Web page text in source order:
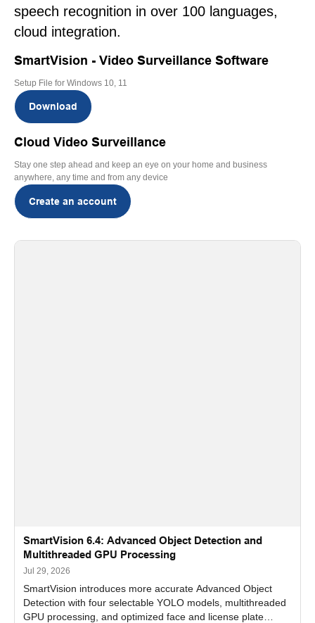
speech recognition in over 100 languages,
cloud integration.
SmartVision - Video Surveillance Software
Setup File for Windows 10, 11
Download
Cloud Video Surveillance
Stay one step ahead and keep an eye on your home and business
anywhere, any time and from any device
Create an account
SmartVision 6.4: Advanced Object Detection and
Multithreaded GPU Processing
Jul 29, 2026
SmartVision introduces more accurate Advanced Object
Detection with four selectable YOLO models, multithreaded
GPU processing, and optimized face and license plate